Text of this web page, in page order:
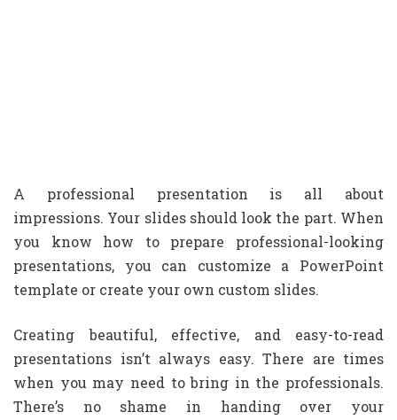
A professional presentation is all about
impressions. Your slides should look the part. When
you know how to prepare professional-looking
presentations, you can customize a PowerPoint
template or create your own custom slides.
Creating beautiful, effective, and easy-to-read
presentations isn’t always easy. There are times
when you may need to bring in the professionals.
There’s no shame in handing over your